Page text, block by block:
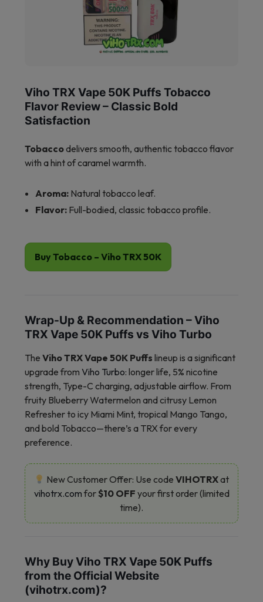
Viho TRX Vape 50K Puffs Tobacco
Flavor Review – Classic Bold
Satisfaction
Tobaccodelivers smooth, authentic tobacco flavor
with a hint of caramel warmth.
Aroma: Natural tobacco leaf.
Flavor: Full-bodied, classic tobacco profile.
Buy Tobacco – Viho TRX 50K
Wrap-Up & Recommendation – Viho
TRX Vape 50K Puffs vs Viho Turbo
The Viho TRX Vape 50K Puffs lineup is a significant
upgrade from Viho Turbo: longer life, 5% nicotine
strength, Type-C charging, adjustable airflow. From
fruity Blueberry Watermelon and citrusy Lemon
Refresher to icy Miami Mint, tropical Mango Tango,
and bold Tobacco—there’s a TRX for every
preference.
New Customer Offer: Use codeVIHOTRXat
vihotrx.com for$10 OFF your first order (limited
time).
Why Buy Viho TRX Vape 50K Puffs
from the Official Website
(vihotrx.com)?